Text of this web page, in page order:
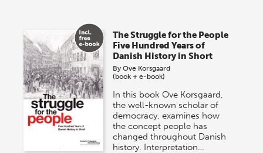
The Struggle for the People
Five Hundred Years of
Danish History in Short
ByOve Korsgaard
(book + e-book)
In this book Ove Korsgaard,
the well-known scholar of
democracy, examines how
the concept people has
changed throughout Danish
history. Interpretation…